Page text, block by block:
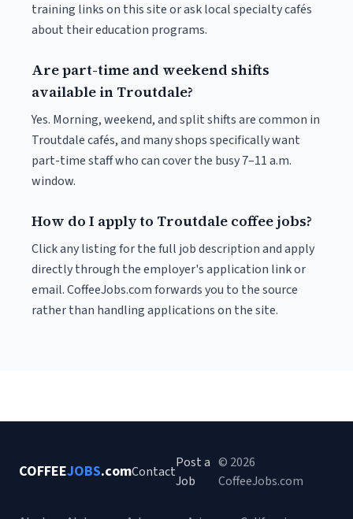
training links on this site or ask local specialty cafés
about their education programs.
Are part-time and weekend shifts
available in Troutdale?
Yes. Morning, weekend, and split shifts are common in
Troutdale cafés, and many shops specifically want
part-time staff who can cover the busy 7–11 a.m.
window.
How do I apply to Troutdale coffee jobs?
Click any listing for the full job description and apply
directly through the employer's application link or
email. CoffeeJobs.com forwards you to the source
rather than handling applications on the site.
COFFEEJOBS.comContact
Post a
Job
© 2026
CoffeeJobs.com